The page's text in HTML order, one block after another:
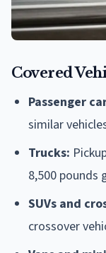
Covered
Passenger
similar
Trucks:
8,500 pounds
SUVs and
crossover